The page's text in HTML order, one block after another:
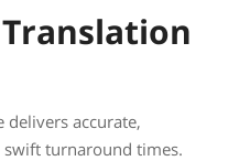
delivers accurate,
turnaround times.